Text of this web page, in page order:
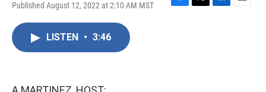
Published August 12, 2022 at 2:10 AM MST
F
T
L
E
LISTEN • 3:46